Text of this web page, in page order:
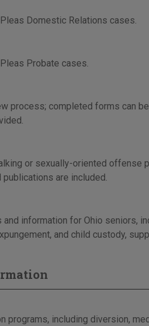
Domestic Relations cases.
Probate cases.
process; completed forms can
or sexually-oriented offense
are included.
information for Ohio seniors,
and child custody,
programs, including diversion,